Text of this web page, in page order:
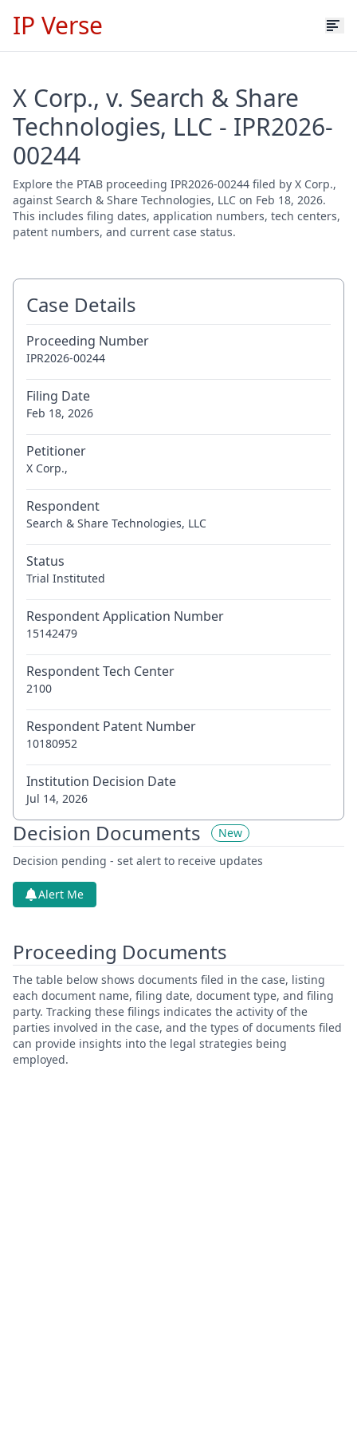
IP Verse
X Corp., v. Search & Share
Technologies, LLC - IPR2026-
00244
Explore the PTAB proceeding IPR2026-00244 filed by X Corp.,
against Search & Share Technologies, LLC on Feb 18, 2026.
This includes filing dates, application numbers, tech centers,
patent numbers, and current case status.
Case Details
Proceeding Number
IPR2026-00244
Filing Date
Feb 18, 2026
Petitioner
X Corp.,
Respondent
Search & Share Technologies, LLC
Status
Trial Instituted
Respondent Application Number
15142479
Respondent Tech Center
2100
Respondent Patent Number
10180952
Institution Decision Date
Jul 14, 2026
Decision Documents
New
Decision pending - set alert to receive updates
Alert Me
Proceeding Documents
The table below shows documents filed in the case, listing
each document name, filing date, document type, and filing
party. Tracking these filings indicates the activity of the
parties involved in the case, and the types of documents filed
can provide insights into the legal strategies being
employed.